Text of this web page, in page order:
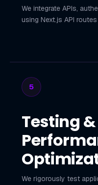
We integrate APIs,
using Next.js API
5
Testing &
We rigorously test